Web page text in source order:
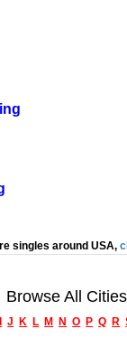
singles around USA,
Browse All Cities
I J K L M N O P Q R